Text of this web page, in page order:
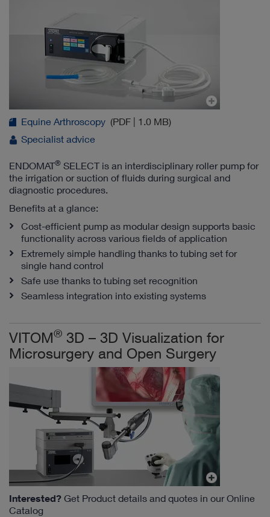
Equine Arthroscopy (PDF | 1.0 MB)
Specialist advice
ENDOMAT® SELECT is an interdisciplinary roller pump for
the irrigation or suction of fluids during surgical and
diagnostic procedures.
Benefits at a glance:
Cost-efficient pump as modular design supports basic
functionality across various fields of application
Extremely simple handling thanks to tubing set for
single hand control
Safe use thanks to tubing set recognition
Seamless integration into existing systems
VITOM® 3D – 3D Visualization for
Microsurgery and Open Surgery
Interested? Get Product details and quotes in our Online
Catalog